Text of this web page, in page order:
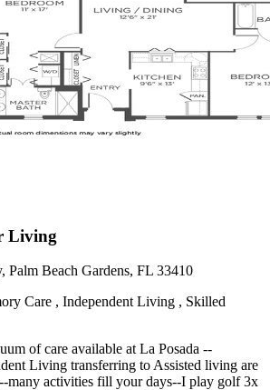
Living
Palm Beach Gardens, FL 33410
Care , Independent Living , Skilled
of care available at La Posada --
Living transferring to Assisted living are
many activities fill your days--I play golf 3x